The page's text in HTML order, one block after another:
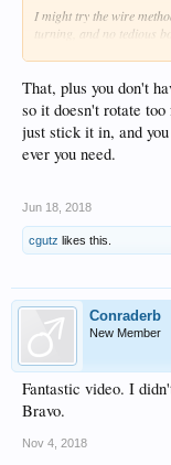
I might try the wire
turning, and no tedious
That, plus you don't
so it doesn't rotate
just stick it in, and
ever you need.
Jun 18, 2018
cgutz likes this.
Conraderb
New Member
Fantastic video. I
Bravo.
Nov 4, 2018